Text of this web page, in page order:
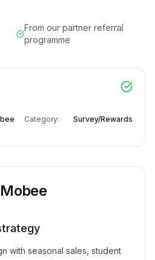
From our partner referral
programme
Category: Survey/Rewards
Mobee
with seasonal sales, student